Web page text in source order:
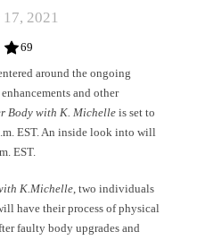
2021
69
around the ongoing
enhancements and other
Body with K. Michelle is set to
EST. An inside look into will
EST.
K.Michelle, two individuals
have their process of physical
faulty body upgrades and